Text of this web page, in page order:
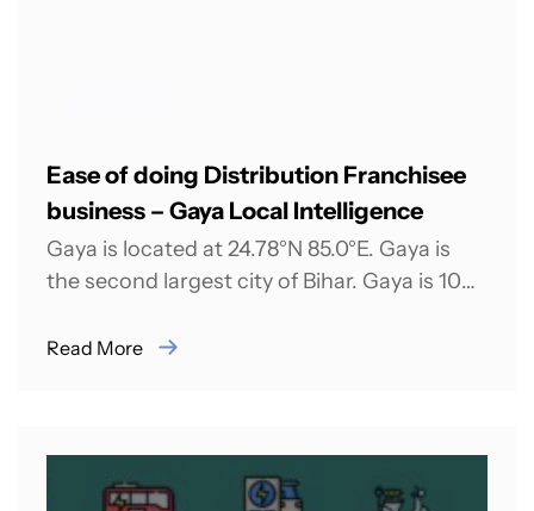
Ease of doing Distribution Franchisee
business – Gaya Local Intelligence
Gaya is located at 24.78°N 85.0°E. Gaya is
the second largest city of Bihar. Gaya is 100
Read More